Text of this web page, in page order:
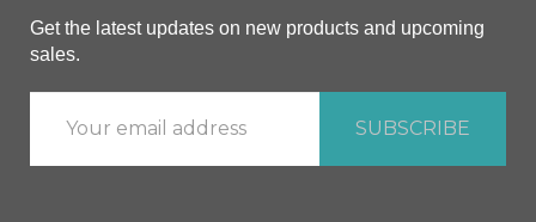
Get the latest updates on new products and upcoming
sales.